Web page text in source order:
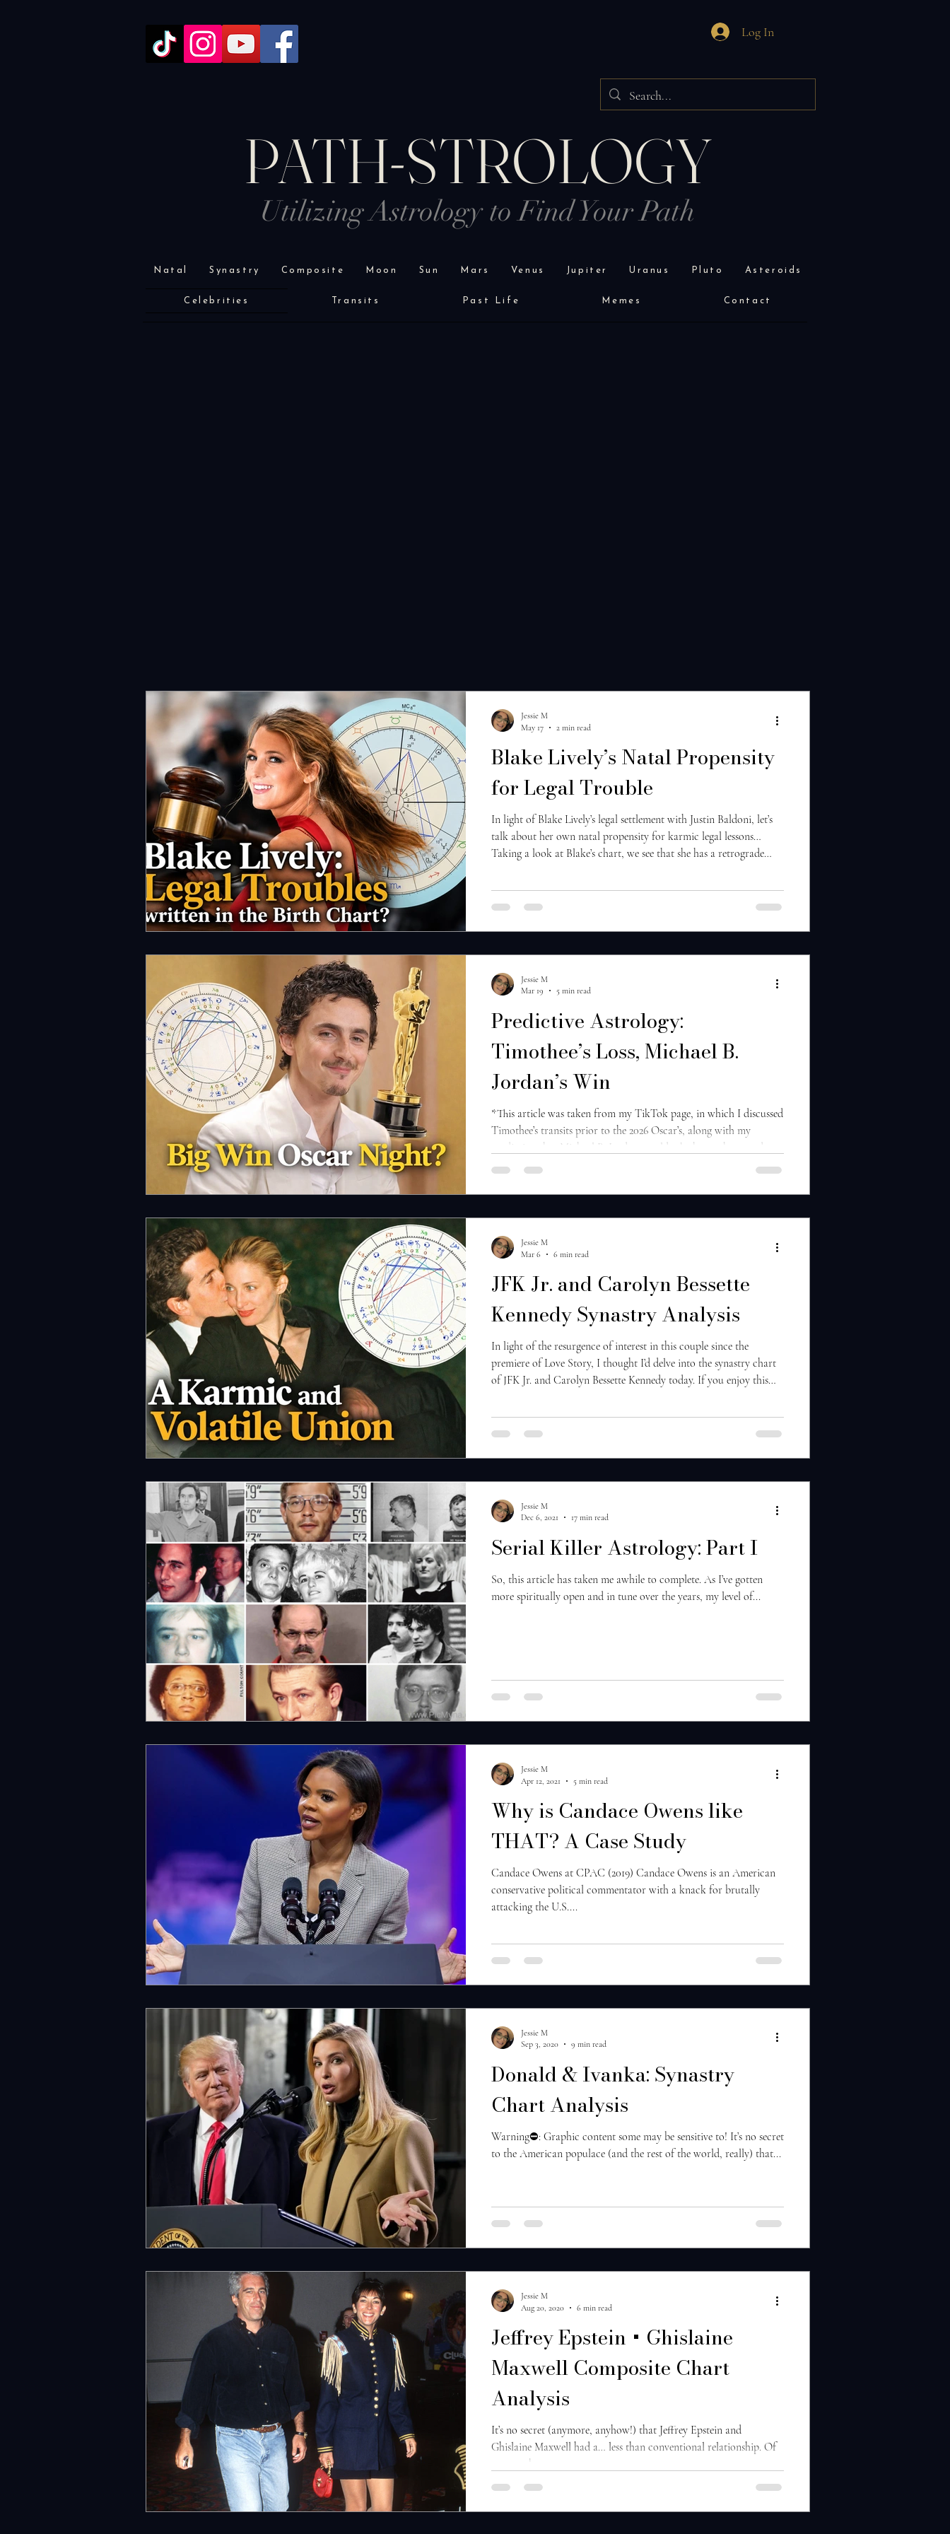
Log In
PATH-STROLOGY
Utilizing Astrology to Find Your Path
Natal Synastry Composite Moon Sun Mars Venus Jupiter Uranus Pluto Asteroids
Celebrities Transits Past Life Memes Contact
Blake Lively’s Natal Propensity
for Legal Trouble
In light of Blake Lively’s legal settlement with Justin Baldoni, let’s
talk about her own natal propensity for karmic legal lessons…
Taking a look at Blake’s chart, we see that she has a retrograde
proceedings and one’s own philosophy of justice. With an Aries
Jupiter being retrograde here, this creates a highly individualistic,
Jessie M
May 17
2 min read
Predictive Astrology:
Timothee’s Loss, Michael B.
Jordan’s Win
*This article was taken from my TikTok page, in which I discussed
Timothee’s transits prior to the 2026 Oscar’s, along with my
prediction that Michael B. Jordan would take home the award.
Access it here . Timothee Chalamet has been under intense scrutiny
in Marty Supreme and some demeaning comments he’s made about
ballet and opera. This doesn’t bode well for his hopes of receiving
Jessie M
Mar 19
5 min read
JFK Jr. and Carolyn Bessette
Kennedy Synastry Analysis
In light of the resurgence of interest in this couple since the
premiere of Love Story, I thought I’d delve into the synastry chart
of JFK Jr. and Carolyn Bessette Kennedy today. If you enjoy this
know who you’d like me to cover next! So first off, there are many
indicators of this being an incredibly karmic relationship—karmic
Jessie M
Mar 6
6 min read
Serial Killer Astrology: Part I
So, this article has taken me awhile to complete. As I’ve gotten
more spiritually open and in tune over the years, my level of...
Jessie M
Dec 6, 2021
17 min read
Why is Candace Owens like
THAT? A Case Study
Candace Owens at CPAC (2019) Candace Owens is an American
conservative political commentator with a knack for brutally
attacking the U.S....
Jessie M
Apr 12, 2021
5 min read
Donald & Ivanka: Synastry
Chart Analysis
Warning⛔️: Graphic content some may be sensitive to! It’s no secret
to the American populace (and the rest of the world, really) that...
Jessie M
Sep 3, 2020
9 min read
Jeffrey Epstein + Ghislaine
Maxwell Composite Chart
Analysis
It’s no secret (anymore, anyhow!) that Jeffrey Epstein and
Ghislaine Maxwell had a… less than conventional relationship. Of
course, that...
Jessie M
Aug 20, 2020
6 min read